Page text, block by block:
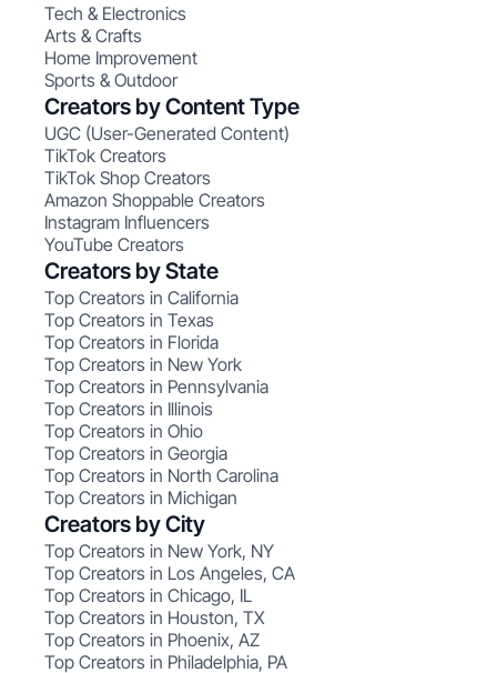
Tech & Electronics
Arts & Crafts
Home Improvement
Sports & Outdoor
Creators by Content Type
UGC (User-Generated Content)
TikTok Creators
TikTok Shop Creators
Amazon Shoppable Creators
Instagram Influencers
YouTube Creators
Creators by State
Top Creators in California
Top Creators in Texas
Top Creators in Florida
Top Creators in New York
Top Creators in Pennsylvania
Top Creators in Illinois
Top Creators in Ohio
Top Creators in Georgia
Top Creators in North Carolina
Top Creators in Michigan
Creators by City
Top Creators in New York, NY
Top Creators in Los Angeles, CA
Top Creators in Chicago, IL
Top Creators in Houston, TX
Top Creators in Phoenix, AZ
Top Creators in Philadelphia, PA